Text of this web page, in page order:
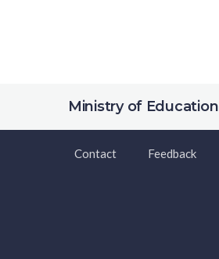
Ministry of Education
Contact Feedback